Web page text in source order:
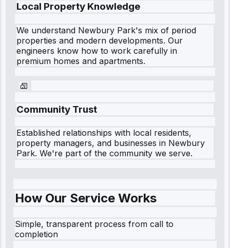
Local Property Knowledge
We understand Newbury Park's mix of period
properties and modern developments. Our
engineers know how to work carefully in
premium homes and apartments.
Community Trust
Established relationships with local residents,
property managers, and businesses in Newbury
Park. We're part of the community we serve.
How Our Service Works
Simple, transparent process from call to
completion